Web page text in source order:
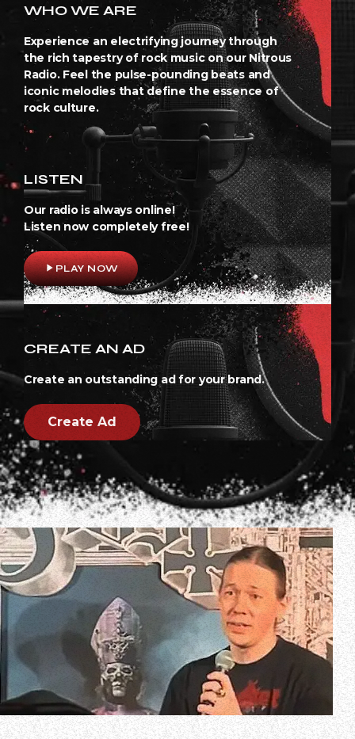
WHO WE ARE
Experience an electrifying journey through
the rich tapestry of rock music on our Nitrous
Radio. Feel the pulse-pounding beats and
iconic melodies that define the essence of
rock culture.
LISTEN
Our radio is always online!
Listen now completely free!
play_arrowPLAY NOW
CREATE AN AD
Create an outstanding ad for your brand.
Create Ad
On April 17, GHOST mastermind Tobias Forge took part in